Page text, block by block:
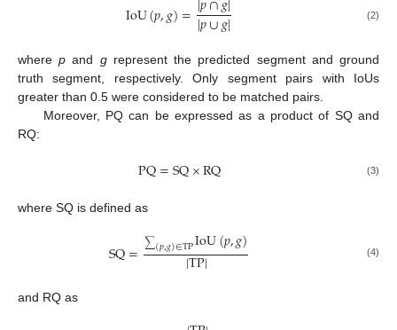
IoU(𝑝,𝑔)=|𝑝∪𝑔| (2)
wherep and grepresent the predicted segment and ground
truth segment, respectively. Only segment pairs with IoUs
greater than 0.5 were considered to be matched pairs.
Moreover, PQ can be expressed as a product of SQ and
RQ:
PQ=SQ×RQ (3)
where SQ is defined as
SQ= ∑(𝑝,𝑔)∈TPIoU(𝑝,𝑔)
|TP| (4)
and RQ as